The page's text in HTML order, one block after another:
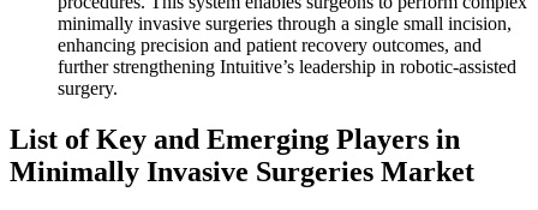
minimally invasive surgeries through a single small incision,
enhancing precision and patient recovery outcomes, and
further strengthening Intuitive’s leadership in robotic-assisted
surgery.
List of Key and Emerging Players in
Minimally Invasive Surgeries Market